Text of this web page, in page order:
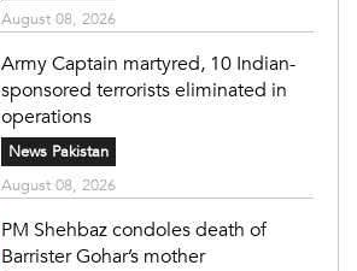
August 08, 2026
Army Captain martyred, 10 Indian-
sponsored terrorists eliminated in
operations
News Pakistan
August 08, 2026
PM Shehbaz condoles death of
Barrister Gohar’s mother